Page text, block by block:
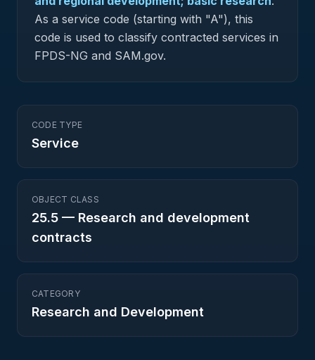
As a service code (starting with "A"), this
code is used to classify contracted services in
FPDS-NG and SAM.gov.
CODE TYPE
Service
OBJECT CLASS
25.5 — Research and development
contracts
CATEGORY
Research and Development